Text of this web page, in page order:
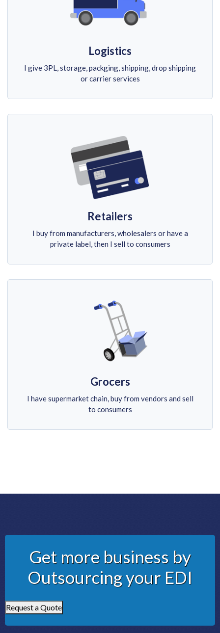
Logistics
I give 3PL, storage, packging, shipping, drop shipping
or carrier services
Retailers
I buy from manufacturers, wholesalers or have a
private label, then I sell to consumers
Grocers
I have supermarket chain, buy from vendors and sell
to consumers
Get more business by
Outsourcing your EDI
Request a Quote